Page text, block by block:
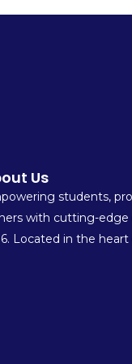
Us
students,
with cutting-edge
Located in the